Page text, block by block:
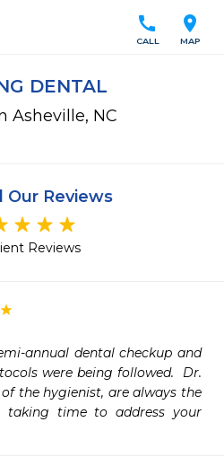
location_on
MAP
call
CALL
DENTAL
Asheville, NC
Our Reviews
Reviews
annual dental checkup and
were being followed.  Dr.
the hygienist, are always the
taking time to address your